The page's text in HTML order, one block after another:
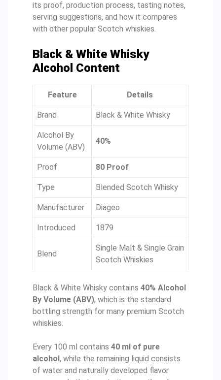
its proof, production process, tasting notes,
serving suggestions, and how it compares
with other popular Scotch whiskies.
Black & White Whisky
Alcohol Content
Feature Details
Brand Black & White Whisky
Alcohol By
Volume (ABV)
40%
Proof 80 Proof
Type Blended Scotch Whisky
Manufacturer Diageo
Introduced 1879
Blend
Single Malt & Single Grain
Scotch Whiskies
Black & White Whisky contains 40% Alcohol
By Volume (ABV), which is the standard
bottling strength for many premium Scotch
whiskies.
Every 100 ml contains 40 ml of pure
alcohol, while the remaining liquid consists
of water and naturally developed flavor